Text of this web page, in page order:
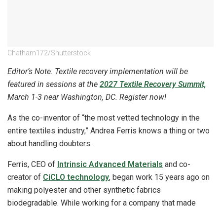
Chatham172/Shutterstock
Editor’s Note: Textile recovery implementation will be
featured in sessions at the 2027 Textile Recovery Summit,
March 1-3 near Washington, DC. Register now!
As the co-inventor of “the most vetted technology in the
entire textiles industry,” Andrea Ferris knows a thing or two
about handling doubters.
Ferris, CEO of Intrinsic Advanced Materials and co-
creator of CiCLO technology, began work 15 years ago on
making polyester and other synthetic fabrics
biodegradable. While working for a company that made